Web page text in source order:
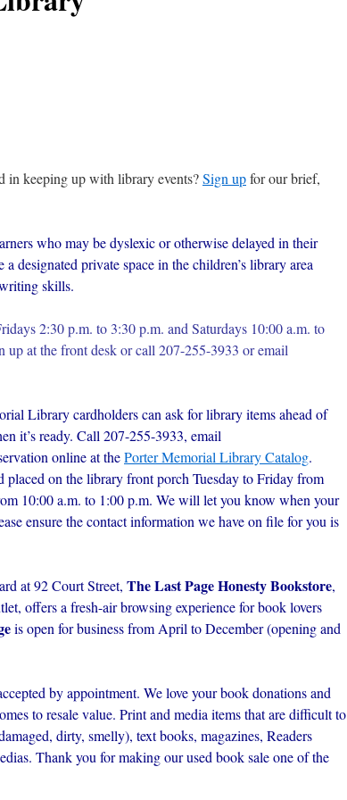
in keeping up with library events?Sign upfor our brief,
who may be dyslexic or otherwise delayed in their
designated private space in the children’s library area
skills.
2:30 p.m. to 3:30 p.m. and Saturdays 10:00 a.m. to
up at the front desk or call 207-255-3933 or email
Library cardholders can ask for library items ahead of
it’s ready. Call 207-255-3933, email
online at thePorter Memorial Library Catalog.
placed on the library front porch Tuesday to Friday from
10:00 a.m. to 1:00 p.m. We will let you know when your
ensure the contact information we have on file for you is
at 92 Court Street, The Last Page Honesty Bookstore,
offers a fresh-air browsing experience for book lovers
is open for business from April to December (opening and
by appointment. We love your book donations and
to resale value. Print and media items that are difficult to
dirty, smelly), text books, magazines, Readers
Thank you for making our used book sale one of the